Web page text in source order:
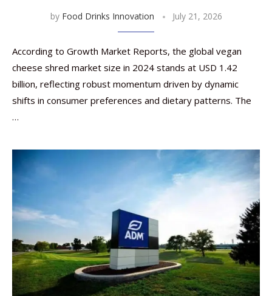
by Food Drinks Innovation July 21, 2026
According to Growth Market Reports, the global vegan
cheese shred market size in 2024 stands at USD 1.42
billion, reflecting robust momentum driven by dynamic
shifts in consumer preferences and dietary patterns. The
…